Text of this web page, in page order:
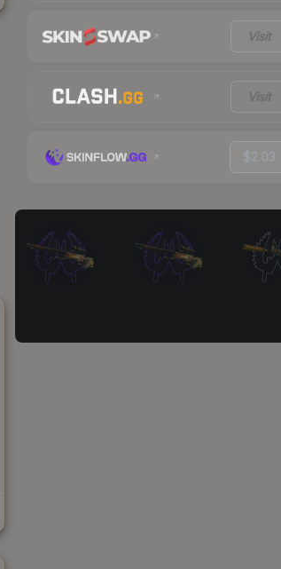
Visit
Visit
$2.03